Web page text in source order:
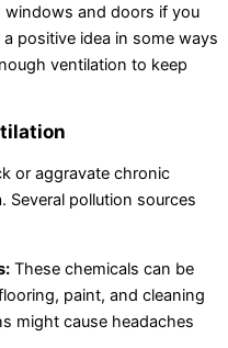
windows and doors if you
positive idea in some ways
ventilation to keep
or aggravate chronic
Several pollution sources
These chemicals can be
paint, and cleaning
might cause headaches